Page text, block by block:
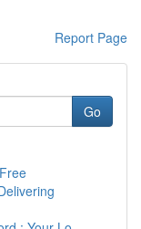
Report Page
Go